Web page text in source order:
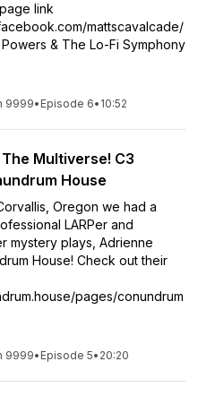
link
mattscavalcade/
& The Lo-Fi Symphony
9999• Episode 6• 10:52
Multiverse! C3
House
Oregon we had a
LARPer and
mystery plays, Adrienne
House! Check out their
pages/conundrum
9999• Episode 5• 20:20